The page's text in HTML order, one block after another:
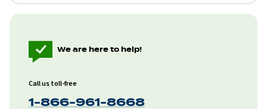
We are here to help!
Call us toll-free
1-866-961-8668